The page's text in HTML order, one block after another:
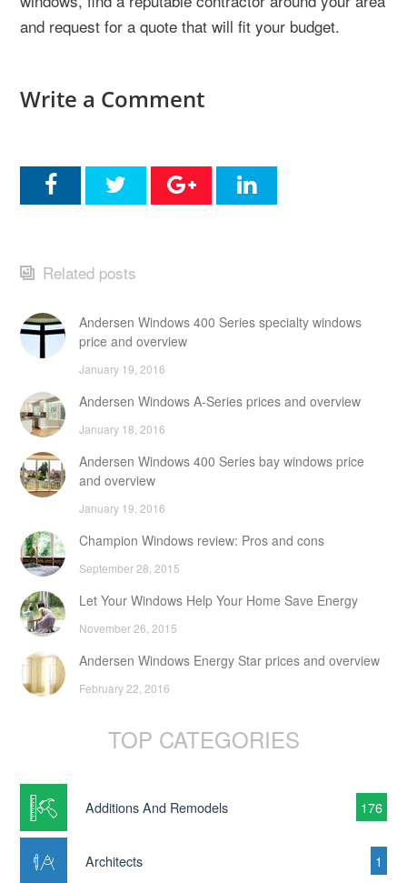
and request for a quote that will fit your budget.
Write a Comment
Related posts
Andersen Windows 400 Series specialty windows
price and overview
January 19, 2016
Andersen Windows A-Series prices and overview
January 18, 2016
Andersen Windows 400 Series bay windows price
and overview
January 19, 2016
Champion Windows review: Pros and cons
September 28, 2015
Let Your Windows Help Your Home Save Energy
November 26, 2015
Andersen Windows Energy Star prices and overview
February 22, 2016
TOP CATEGORIES
Additions And Remodels 176
Architects 1